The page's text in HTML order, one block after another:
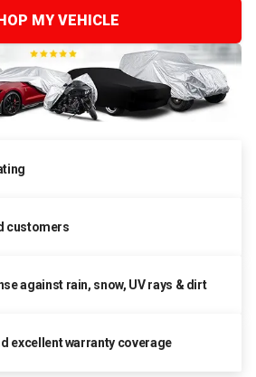
MY VEHICLE
customers
against rain, snow, UV rays & dirt
excellent warranty coverage